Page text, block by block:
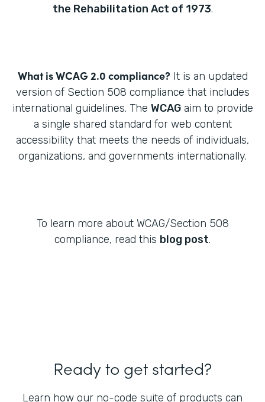
the Rehabilitation Act of 1973.
What is WCAG 2.0 compliance? It is an updated
version of Section 508 compliance that includes
international guidelines. The WCAGaim to provide
a single shared standard for web content
accessibility that meets the needs of individuals,
organizations, and governments internationally.
To learn more about WCAG/Section 508
compliance, read this blog post.
Ready to get started?
Learn how our no-code suite of products can